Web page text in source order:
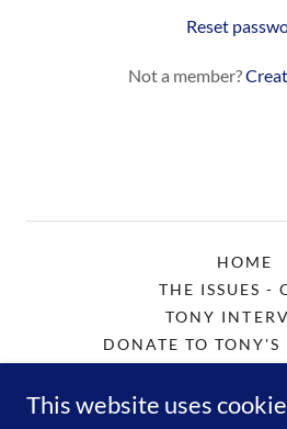
Reset
Not a member?
HOME
THE ISSUES -
TONY
DONATE TO
ENDORSE
This website uses